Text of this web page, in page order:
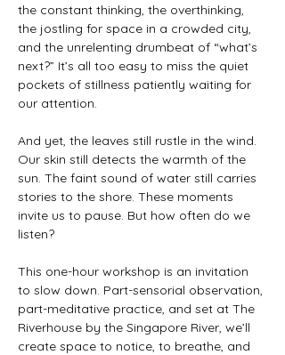
the constant thinking, the overthinking,
the jostling for space in a crowded city,
and the unrelenting drumbeat of “what’s
next?” It’s all too easy to miss the quiet
pockets of stillness patiently waiting for
our attention.
And yet, the leaves still rustle in the wind.
Our skin still detects the warmth of the
sun. The faint sound of water still carries
stories to the shore. These moments
invite us to pause. But how often do we
listen?
This one-hour workshop is an invitation
to slow down. Part-sensorial observation,
part-meditative practice, and set at The
Riverhouse by the Singapore River, we’ll
create space to notice, to breathe, and